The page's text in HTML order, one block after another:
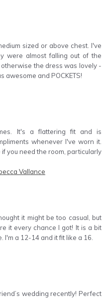
sized or above chest. I've
were almost falling out of the
the dress was lovely -
awesome and POCKETS!
It's a flattering fit and is
whenever I've worn it.
you need the room, particularly
Vallance
it might be too casual, but
it every chance I got! It is a bit
I'm a 12-14 and it fit like a 16.
wedding recently! Perfect